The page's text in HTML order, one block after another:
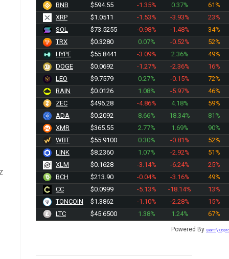
BNB
$594.55 -1.35% 0.37%
61%
XRP
$1.0511 -1.53% -3.93%
23%
SOL
$73.5255 -0.98% -1.48%
34%
TRX
$0.3280 0.07% -0.52%
52%
HYPE
$55.8441 -3.09% 2.36%
49%
DOGE
$0.0692 -1.27% -2.36%
16%
LEO
$9.7579 0.27% -0.15%
72%
RAIN
$0.0126 1.08% -5.97%
46%
ZEC
$496.28 -4.86% 4.18%
59%
ADA
$0.2092 8.66% 18.34%
81%
XMR
$365.55 2.77% 1.69%
90%
WBT
$55.9100 0.30% -0.81%
52%
LINK
$8.2360 1.07% -2.92%
51%
XLM
$0.1628 -3.14% -6.24%
25%
BCH
$213.90 -0.04% -3.16%
49%
CC
$0.0999 -5.13% -18.14%
13%
TONCOIN
$1.3862 -1.10% -2.28%
15%
LTC
$45.6500 1.38% 1.24% 67%
Powered By Quantify Crypto